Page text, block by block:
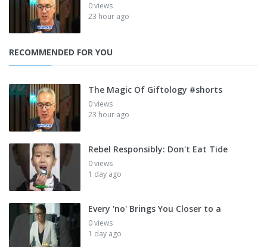
0 views
23 hour ago
RECOMMENDED FOR YOU
The Magic Of Giftology #shorts
0 views
23 hour ago
Rebel Responsibly: Don't Eat Tide
0 views
1 day ago
Every 'no' Brings You Closer to a
0 views
1 day ago